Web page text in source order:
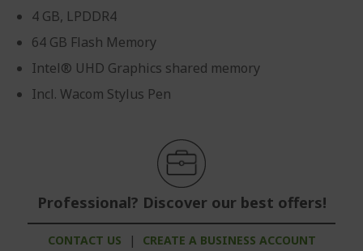
4 GB, LPDDR4
64 GB Flash Memory
Intel® UHD Graphics shared memory
Incl. Wacom Stylus Pen
Professional? Discover our best offers!
CONTACT US | CREATE A BUSINESS ACCOUNT